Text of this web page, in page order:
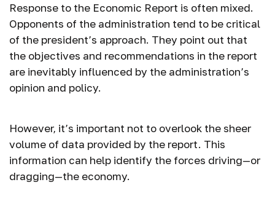
Response to the Economic Report is often mixed.
Opponents of the administration tend to be critical
of the president’s approach. They point out that
the objectives and recommendations in the report
are inevitably influenced by the administration’s
opinion and policy.
However, it’s important not to overlook the sheer
volume of data provided by the report. This
information can help identify the forces driving—or
dragging—the economy.